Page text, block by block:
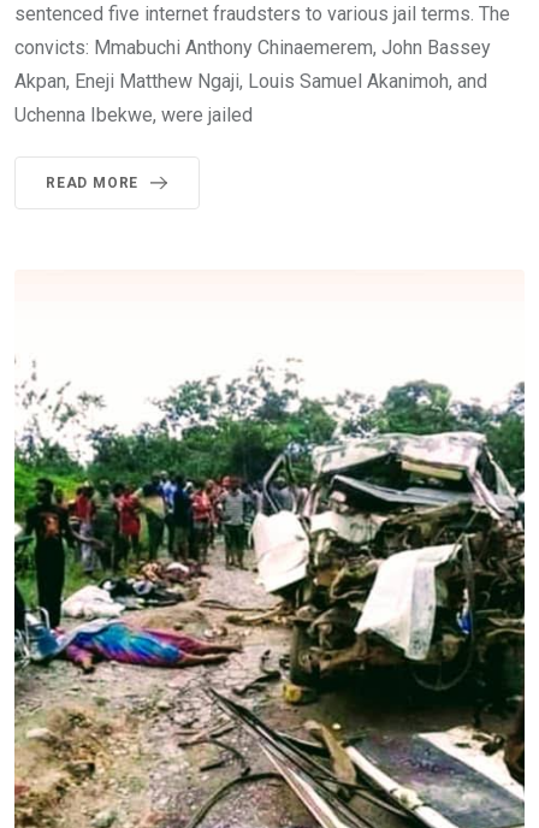
sentenced five internet fraudsters to various jail terms. The
convicts: Mmabuchi Anthony Chinaemerem, John Bassey
Akpan, Eneji Matthew Ngaji, Louis Samuel Akanimoh, and
Uchenna Ibekwe, were jailed
READ MORE